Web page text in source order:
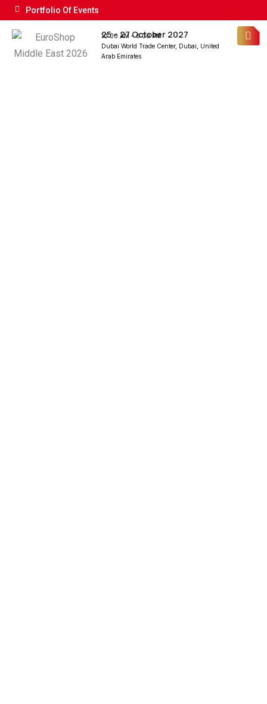
Portfolio Of Events
25 – 27 October 2027
10:00 AM – 6:00 PM
Dubai World Trade Center, Dubai, United
Arab Emirates